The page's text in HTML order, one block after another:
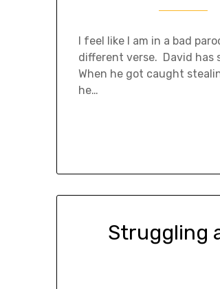
I feel like I am in a bad
different verse. David has
When he got caught
he…
Struggling